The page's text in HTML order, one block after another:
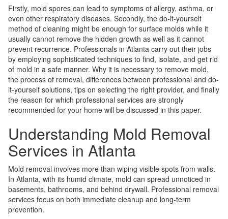
Firstly, mold spores can lead to symptoms of allergy, asthma, or
even other respiratory diseases. Secondly, the do-it-yourself
method of cleaning might be enough for surface molds while it
usually cannot remove the hidden growth as well as it cannot
prevent recurrence. Professionals in Atlanta carry out their jobs
by employing sophisticated techniques to find, isolate, and get rid
of mold in a safe manner. Why it is necessary to remove mold,
the process of removal, differences between professional and do-
it-yourself solutions, tips on selecting the right provider, and finally
the reason for which professional services are strongly
recommended for your home will be discussed in this paper.
Understanding Mold Removal
Services in Atlanta
Mold removal involves more than wiping visible spots from walls.
In Atlanta, with its humid climate, mold can spread unnoticed in
basements, bathrooms, and behind drywall. Professional removal
services focus on both immediate cleanup and long-term
prevention.